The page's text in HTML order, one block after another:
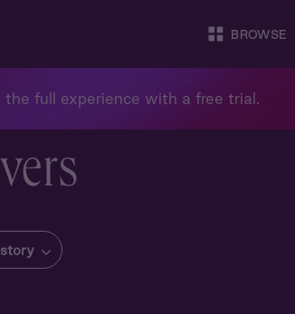
BROWSE
the full experience with a free trial.